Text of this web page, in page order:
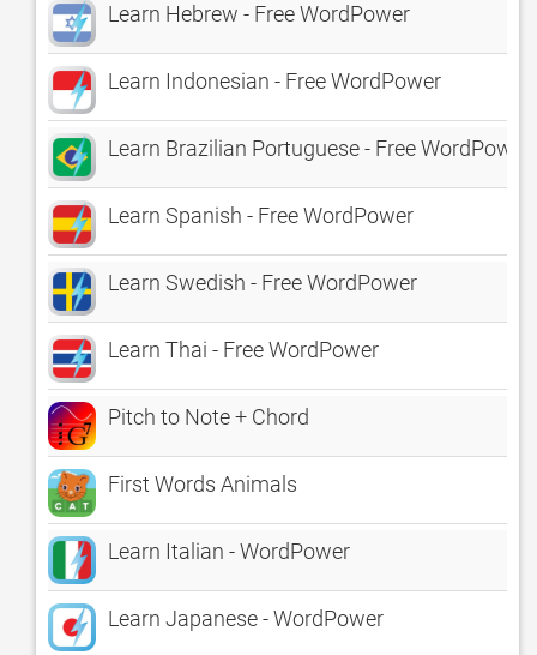
Learn Hebrew - Free WordPower
Learn Indonesian - Free WordPower
Learn Brazilian Portuguese - Free WordPower
Learn Spanish - Free WordPower
Learn Swedish - Free WordPower
Learn Thai - Free WordPower
Pitch to Note + Chord
First Words Animals
Learn Italian - WordPower
Learn Japanese - WordPower